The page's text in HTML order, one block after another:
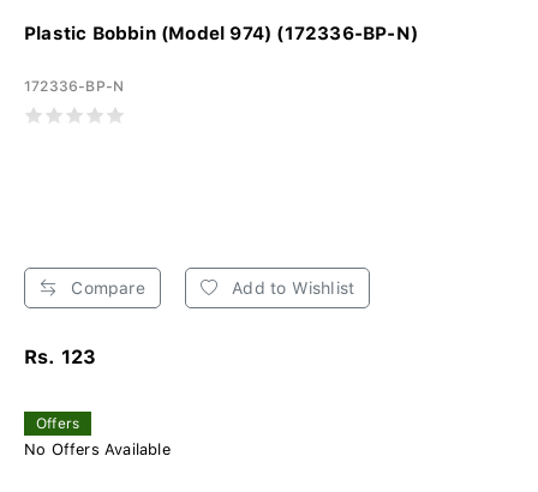
Plastic Bobbin (Model 974) (172336-BP-N)
172336-BP-N
Compare Add to Wishlist
Rs. 123
Offers
No Offers Available